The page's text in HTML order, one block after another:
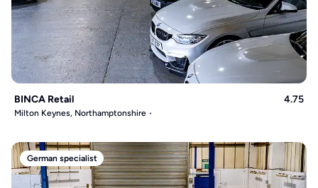
BINCA Retail 4.75
Milton Keynes, Northamptonshire
German specialist